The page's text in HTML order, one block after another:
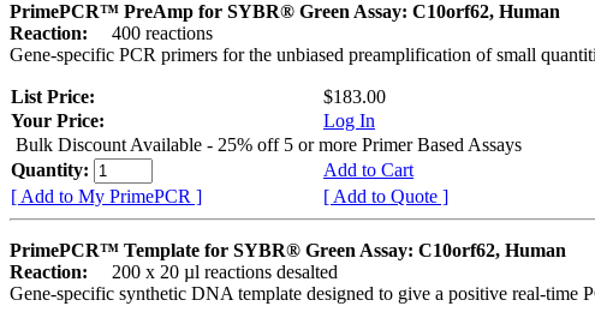
PrimePCR™ PreAmp for SYBR® Green Assay: C10orf62, Human
Reaction:
400 reactions
Gene-specific PCR primers for the unbiased preamplification of small
List Price:
$183.00
Your Price:
Log In
Bulk Discount Available - 25% off 5 or more Primer Based Assays
Quantity:
Add to Cart
[ Add to My PrimePCR ]
[ Add to Quote ]
PrimePCR™ Template for SYBR® Green Assay: C10orf62, Human
Reaction:
200 x 20 µl reactions desalted
Gene-specific synthetic DNA template designed to give a positive real-time